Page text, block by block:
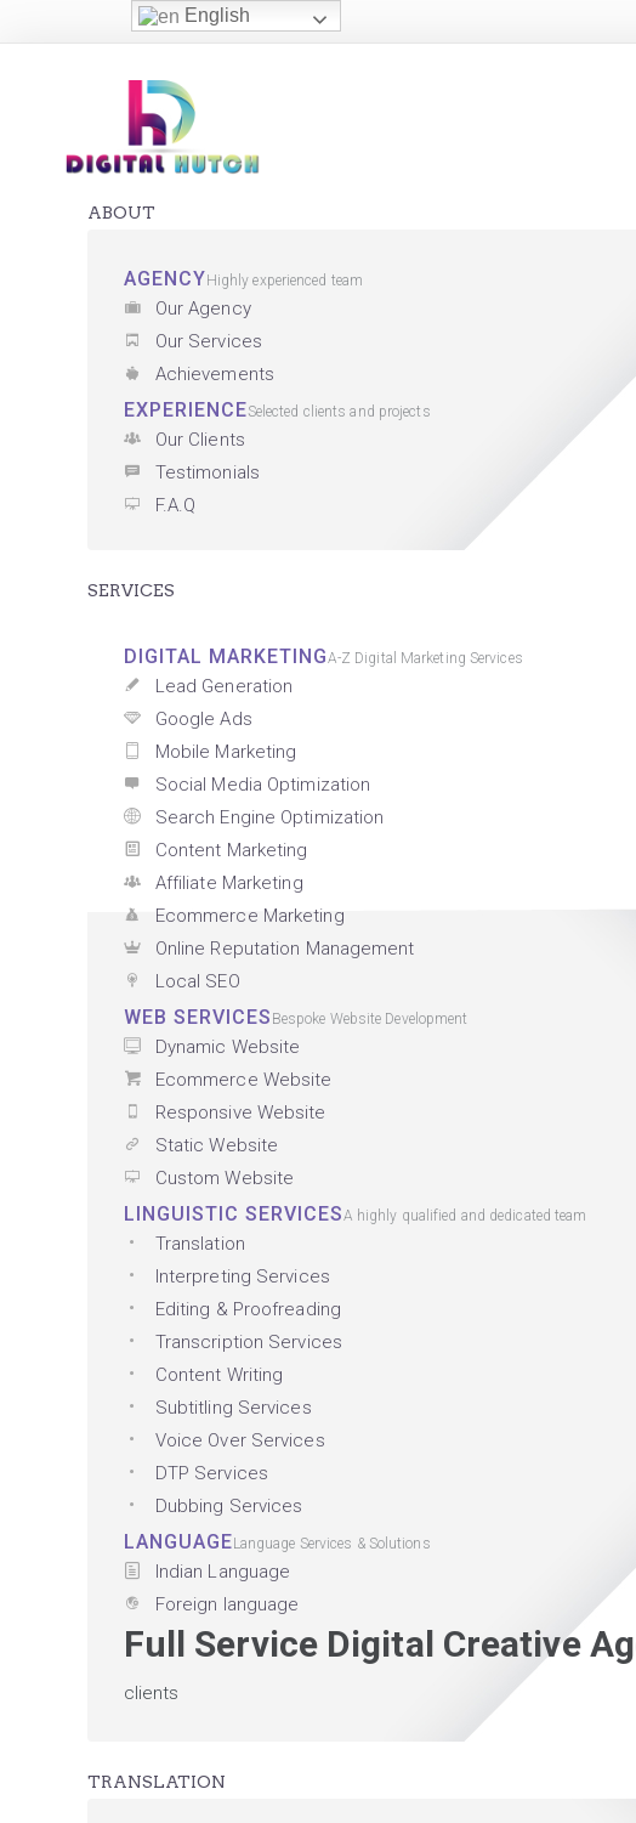
ABOUT
AGENCY Highly experienced team
Our Agency
Our Services
Achievements
EXPERIENCESelected clients and projects
Our Clients
Testimonials
F.A.Q
SERVICES
DIGITAL MARKETINGA-Z Digital Marketing Services
Lead Generation
Google Ads
Mobile Marketing
Social Media Optimization
Search Engine Optimization
Content Marketing
Affiliate Marketing
Ecommerce Marketing
Online Reputation Management
Local SEO
WEB SERVICES Bespoke Website Development
Dynamic Website
Ecommerce Website
Responsive Website
Static Website
Custom Website
LINGUISTIC SERVICESA highly qualified and dedicated team
Translation
Interpreting Services
Editing & Proofreading
Transcription Services
Content Writing
Subtitling Services
Voice Over Services
DTP Services
Dubbing Services
LANGUAGELanguage Services & Solutions
Indian Language
Foreign language
Full Service Digital Creative
clients
TRANSLATION
English